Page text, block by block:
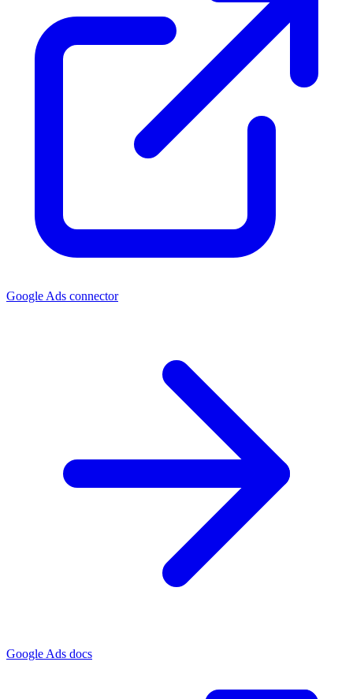
Google Ads connector
Google Ads docs